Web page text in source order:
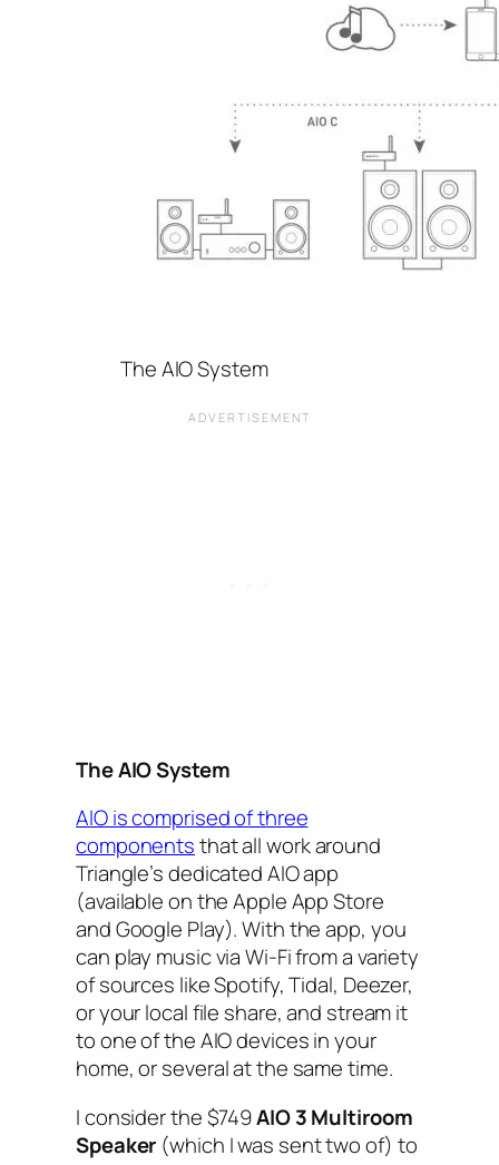
The AIO System
The AIO‌‌ System
AIO‌ is comprised of three
componentsthat all work around
Triangle’s dedicated AIO‌ app
(available on the Apple App Store
and Google Play). With the app, you
can play music via Wi-Fi from a variety
of sources like Spotify, Tidal, Deezer,
or your local file share, and stream it
to one of the AIO‌ devices in your
home, or several at the same time.
I‌ consider the $749AIO‌ 3 Multiroom
Speaker (which I‌ was sent two of)‌ to